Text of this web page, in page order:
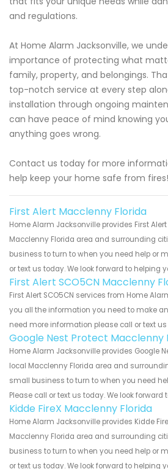
and regulations.
At Home Alarm Jacksonville, we
importance of protecting what
family, property, and belongings.
top-notch service at every step
installation through ongoing
can have peace of mind knowing
anything goes wrong.
Contact us today for more
help keep your home safe from fires!
First Alert Macclenny Florida
Home Alarm Jacksonville provides First
Macclenny Florida area and surrounding
business to turn to when you need help or
or text us today. We look forward to helping
First Alert SCO5CN Macclenny
First Alert SCO5CN services from Home
you all the information you need to make
need more information please call or text
Google Nest Protect Macclenny
Home Alarm Jacksonville provides Google
local Macclenny Florida area and
small business to turn to when you need
Please call or text us today. We look forward
Kidde FireX Macclenny Florida
Home Alarm Jacksonville provides Kidde
Macclenny Florida area and surrounding
business to turn to when you need help or
or text us today. We look forward to helping